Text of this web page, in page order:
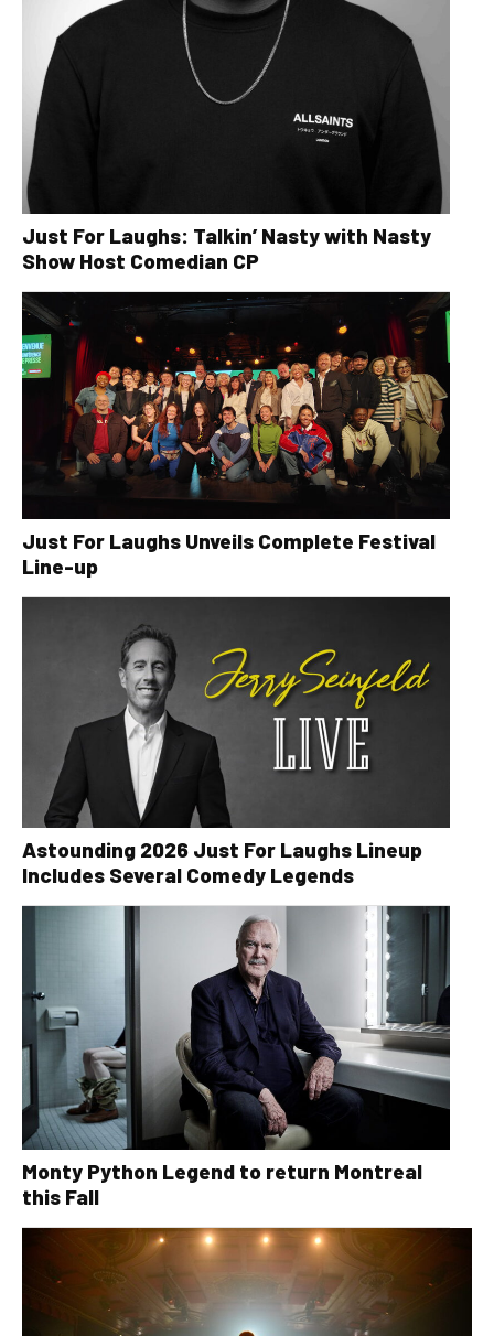
Just For Laughs: Talkin’ Nasty with Nasty
Show Host Comedian CP
Just For Laughs Unveils Complete Festival
Line-up
Astounding 2026 Just For Laughs Lineup
Includes Several Comedy Legends
Monty Python Legend to return Montreal
this Fall